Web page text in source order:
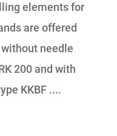
elements for
are offered
needle
200 and with
KKBF ....